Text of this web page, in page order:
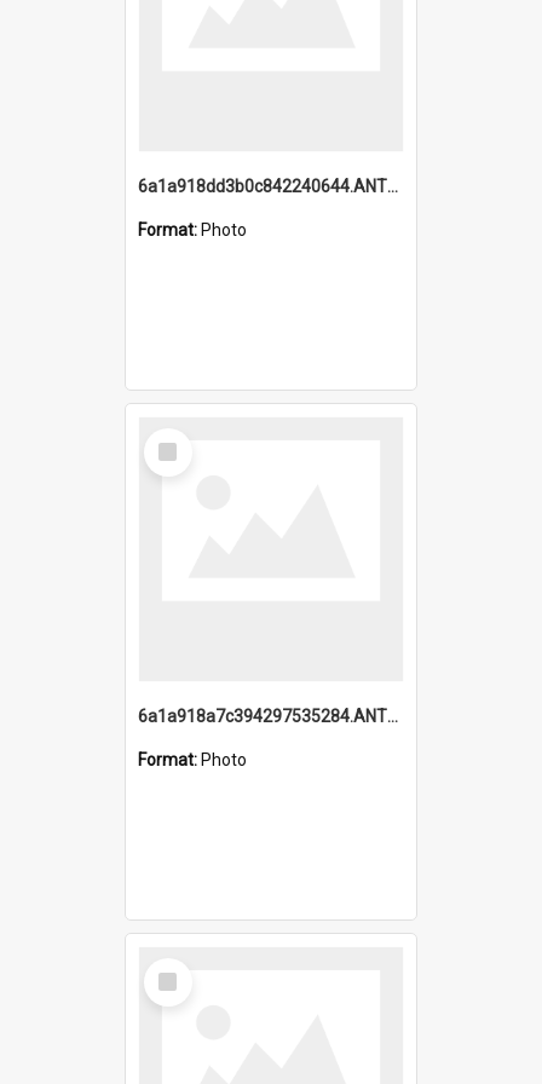
6a1a918dd3b0c842240644.ANTZ0198_1.mp4
Format: Photo
Select
Item
6a1a918a7c394297535284.ANTZ0197_1.mp4
Format: Photo
Select
Item